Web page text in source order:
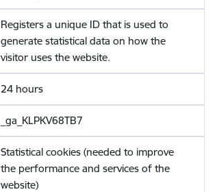
Registers a unique ID that is used to
generate statistical data on how the
visitor uses the website.
24 hours
_ga_KLPKV68TB7
Statistical cookies (needed to improve
the performance and services of the
website)